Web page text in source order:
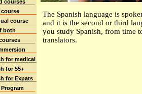
courses
course
both
for medical
for 55+
for Expats
The Spanish language is
and it is the second or third
you study Spanish, from time
translators.